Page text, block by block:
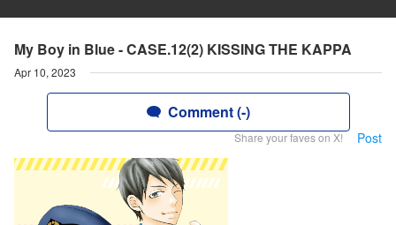
My Boy in Blue - CASE.12(2) KISSING THE KAPPA
Apr 10, 2023
Comment (-)
Share your faves on X! Post